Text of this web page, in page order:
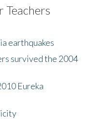
Teachers
earthquakes
survived the 2004
Eureka